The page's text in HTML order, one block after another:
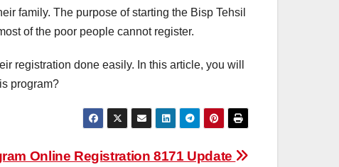
family. The purpose of starting the Bisp Tehsil
of the poor people cannot register.
registration done easily. In this article, you will
program?
Online Registration 8171 Update